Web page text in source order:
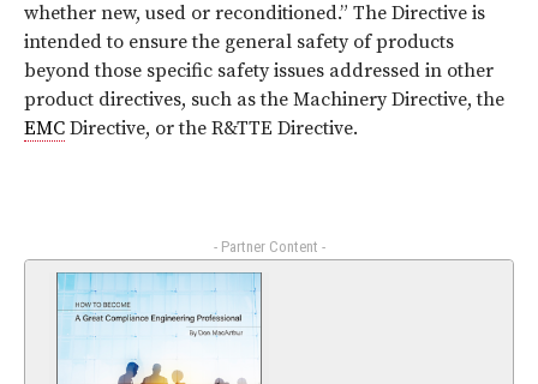
whether new, used or reconditioned.” The Directive is
intended to ensure the general safety of products
beyond those specific safety issues addressed in other
product directives, such as the Machinery Directive, the
EMC Directive, or the R&TTE Directive.
- Partner Content -